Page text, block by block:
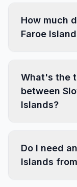
How much
Faroe
What's the
between
Islands?
Do I need
Islands